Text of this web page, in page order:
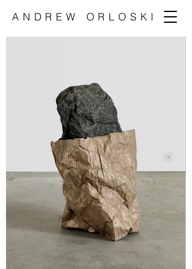
ANDREW ORLOSKI